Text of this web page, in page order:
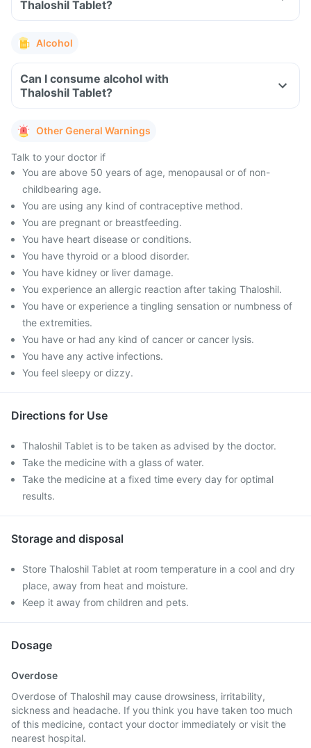
Thaloshil Tablet?
Alcohol
Can I consume alcohol with
Thaloshil Tablet?
Other General Warnings
Talk to your doctor if
You are above 50 years of age, menopausal or of non-
childbearing age.
You are using any kind of contraceptive method.
You are pregnant or breastfeeding.
You have heart disease or conditions.
You have thyroid or a blood disorder.
You have kidney or liver damage.
You experience an allergic reaction after taking Thaloshil.
You have or experience a tingling sensation or numbness of
the extremities.
You have or had any kind of cancer or cancer lysis.
You have any active infections.
You feel sleepy or dizzy.
Directions for Use
Thaloshil Tablet is to be taken as advised by the doctor.
Take the medicine with a glass of water.
Take the medicine at a fixed time every day for optimal
results.
Storage and disposal
Store Thaloshil Tablet at room temperature in a cool and dry
place, away from heat and moisture.
Keep it away from children and pets.
Dosage
Overdose
Overdose of Thaloshil may cause drowsiness, irritability,
sickness and headache. If you think you have taken too much
of this medicine, contact your doctor immediately or visit the
nearest hospital.